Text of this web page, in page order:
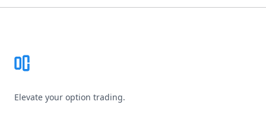
Elevate your option trading.